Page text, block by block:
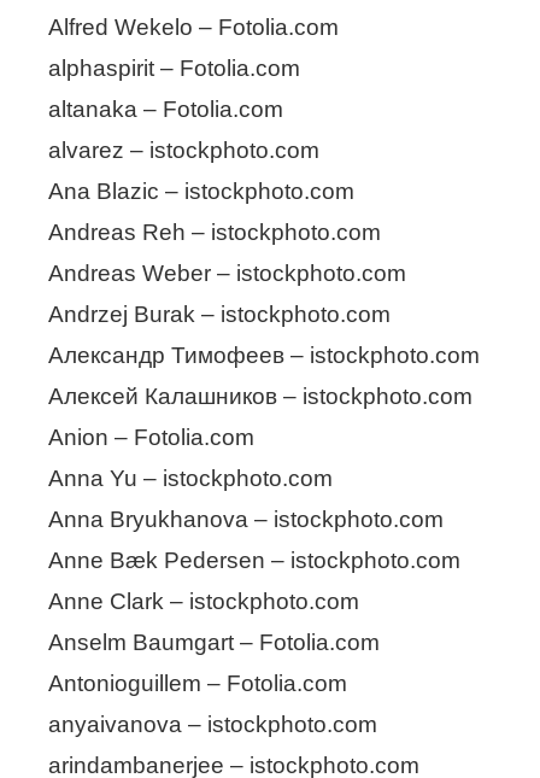
Alfred Wekelo – Fotolia.com
alphaspirit – Fotolia.com
altanaka – Fotolia.com
alvarez – istockphoto.com
Ana Blazic – istockphoto.com
Andreas Reh – istockphoto.com
Andreas Weber – istockphoto.com
Andrzej Burak – istockphoto.com
Александр Тимофеев – istockphoto.com
Алексей Калашников – istockphoto.com
Anion – Fotolia.com
Anna Yu – istockphoto.com
Anna Bryukhanova – istockphoto.com
Anne Bæk Pedersen – istockphoto.com
Anne Clark – istockphoto.com
Anselm Baumgart – Fotolia.com
Antonioguillem – Fotolia.com
anyaivanova – istockphoto.com
arindambanerjee – istockphoto.com